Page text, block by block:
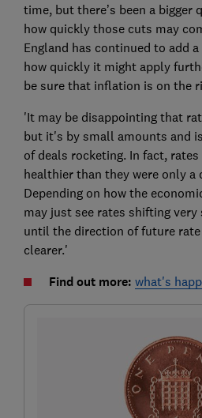
time, but there’s been a bigger
how quickly those cuts may
England has continued to add
how quickly it might apply
be sure that inflation is on the
'It may be disappointing that
but it's by small amounts and
of deals rocketing. In fact,
healthier than they were only a
Depending on how the
may just see rates shifting
until the direction of future
clearer.'
Find out more: what's